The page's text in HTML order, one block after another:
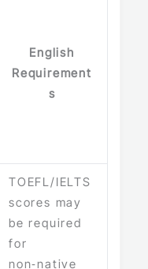
English
Requirement
s
TOEFL/IELTS
scores may
be required
for
non‑native